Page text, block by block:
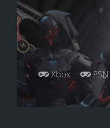
Xbox PSN